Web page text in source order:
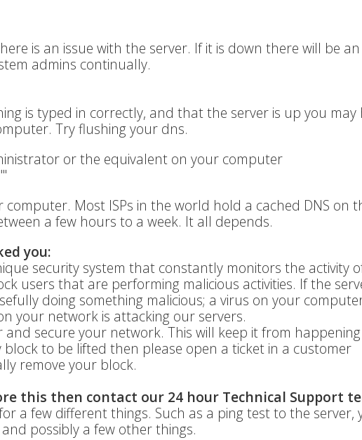
is an issue with the server. If it is down there will be an
admins continually.
is typed in correctly, and that the server is up you may
Try flushing your dns.
or the equivalent on your computer
Most ISPs in the world hold a cached DNS on
a few hours to a week. It all depends.
you:
security system that constantly monitors the activity
users that are performing malicious activities. If the
doing something malicious; a virus on your
your network is attacking our servers.
secure your network. This will keep it from happening
to be lifted then please open a ticket in a customer
remove your block.
this then contact our 24 hour Technical Support
a few different things. Such as a ping test to the server,
possibly a few other things.